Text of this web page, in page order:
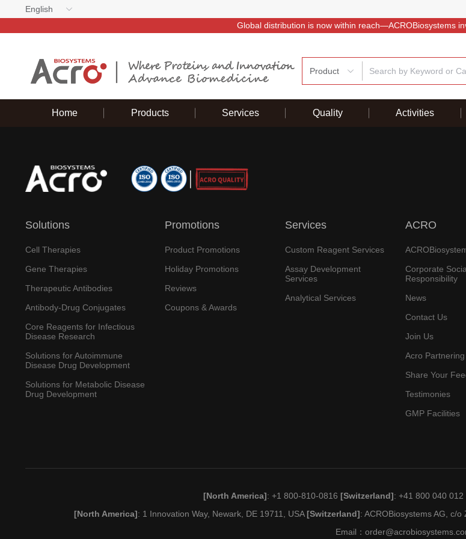
English
Global distribution is now within reach—ACROBiosystems
Product
Home Products Services Quality Activities
Solutions
Cell Therapies
Gene Therapies
Therapeutic Antibodies
Antibody-Drug Conjugates
Core Reagents for Infectious
Disease Research
Solutions for Autoimmune
Disease Drug Development
Solutions for Metabolic Disease
Drug Development
Promotions
Product Promotions
Holiday Promotions
Reviews
Coupons & Awards
Services
Custom Reagent Services
Assay Development
Services
Analytical Services
ACRO
Corporate
Responsibility
News
Contact Us
Join Us
Acro Partnering
Share Your
Testimonies
GMP Facilities
[North America]: +1 800-810-0816[Switzerland]: +41 800 040 012
[North America]: 1 Innovation Way, Newark, DE 19711, USA[Switzerland]: ACROBiosystems AG, c/
Email：